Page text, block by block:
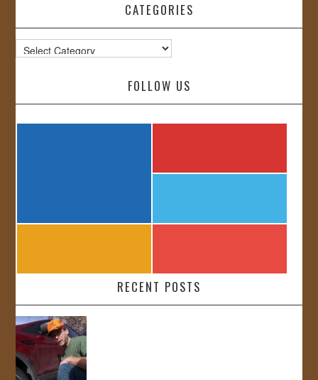
CATEGORIES
Categories
FOLLOW US
RECENT POSTS